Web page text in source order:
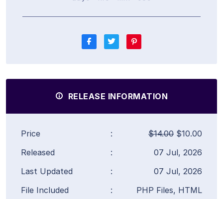
RELEASE INFORMATION
Price : $14.00 $10.00
Released
:
07 Jul, 2026
Last Updated
:
07 Jul, 2026
File Included
:
PHP Files, HTML